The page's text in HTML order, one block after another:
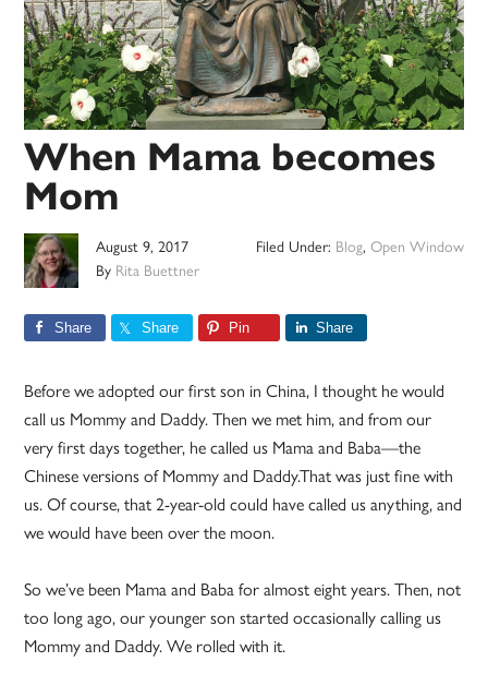
When Mama becomes
Mom
August 9, 2017
By Rita Buettner
Filed Under: Blog, Open Window
Share Share Pin Share
Before we adopted our first son in China, I thought he would
call us Mommy and Daddy. Then we met him, and from our
very first days together, he called us Mama and Baba—the
Chinese versions of Mommy and Daddy.That was just fine with
us. Of course, that 2-year-old could have called us anything, and
we would have been over the moon.
So we’ve been Mama and Baba for almost eight years. Then, not
too long ago, our younger son started occasionally calling us
Mommy and Daddy. We rolled with it.